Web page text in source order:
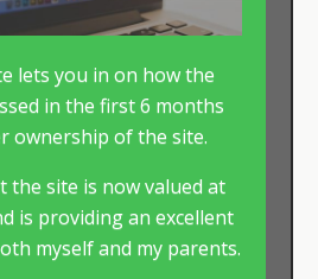
lets you in on how the
in the first 6 months
ownership of the site.
the site is now valued at
is providing an excellent
myself and my parents.